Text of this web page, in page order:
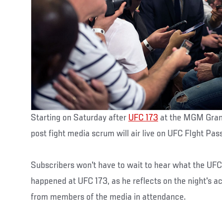
Starting on Saturday after UFC 173 at the MGM
post fight media scrum will air live on UFC FIght
Subscribers won't have to wait to hear what the
happened at UFC 173, as he reflects on the night's
from members of the media in attendance.